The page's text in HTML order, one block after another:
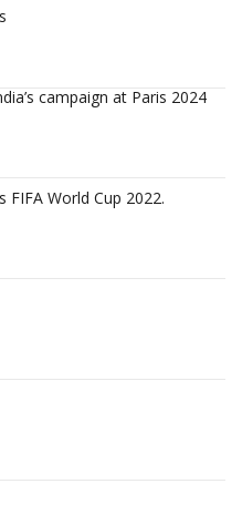
campaign at Paris 2024
FIFA World Cup 2022.